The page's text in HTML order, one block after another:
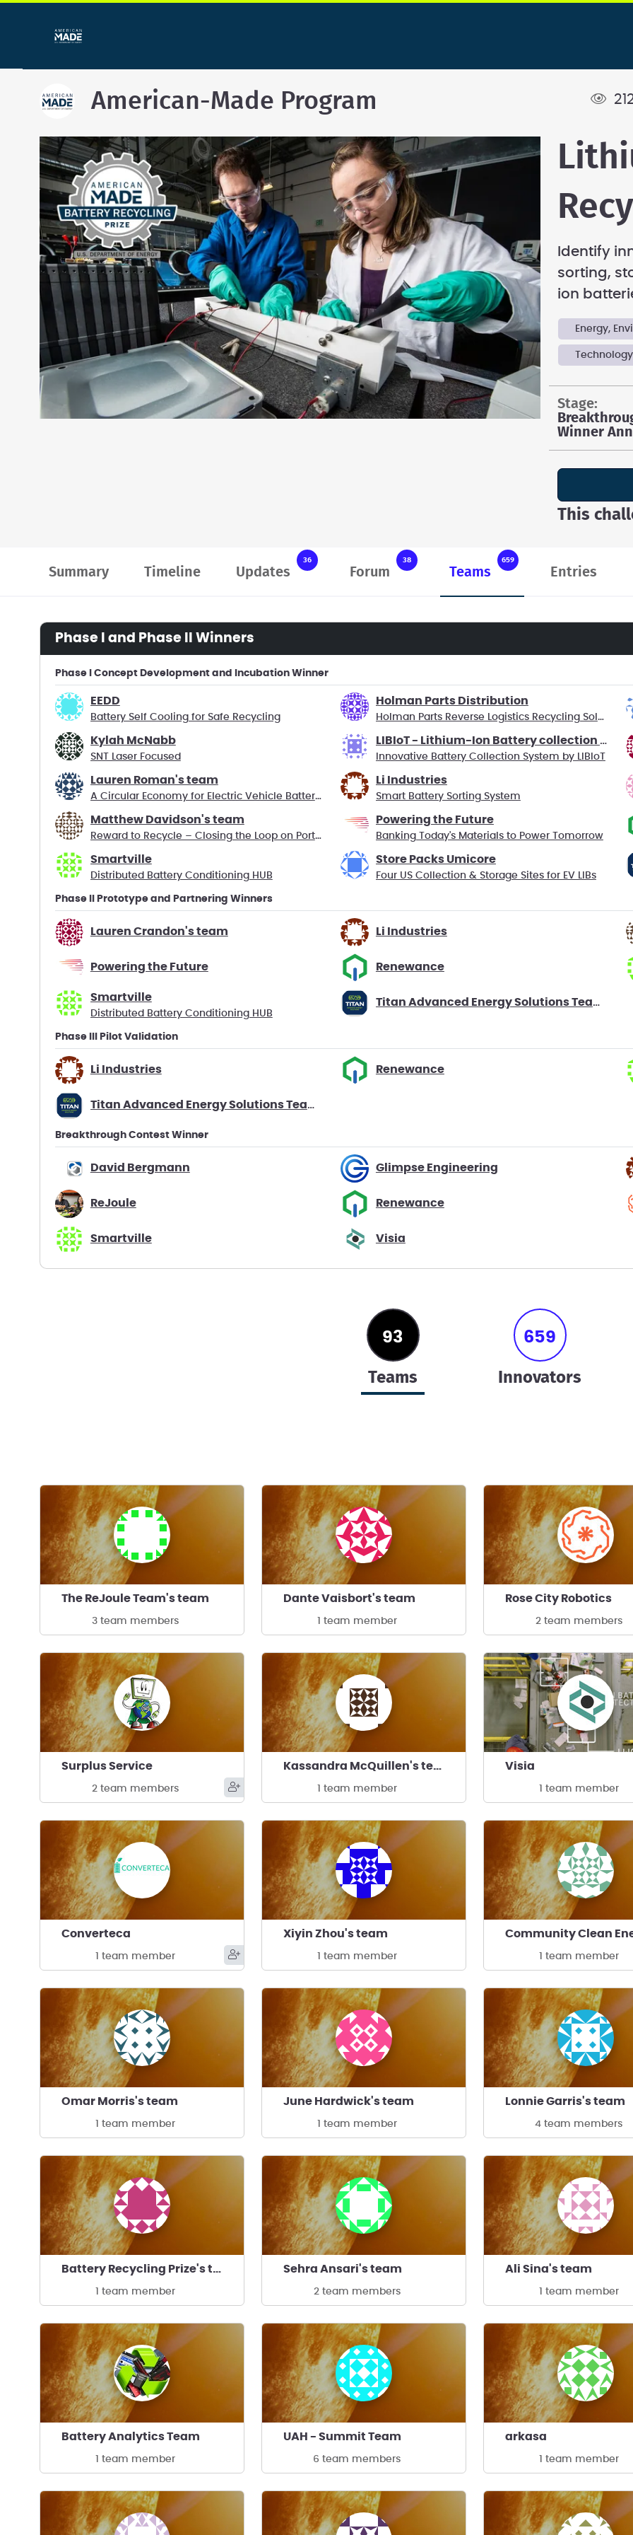
American-Made Program
Identify
sorting,
ion
Energy,
Technology
stage:
Winner
This
Summary Timeline Updates
36
Forum
38
Teams
659
Entries
Phase I and Phase II Winners
Phase I Concept Development and Incubation Winner
EEDD
Battery Self Cooling for Safe Recycling
Holman Parts Distribution
Holman Parts Reverse Logistics Recycling Solution
Kylah McNabb
SNT Laser Focused
LIBIoT - Lithium-Ion Battery collection using IoT
Innovative Battery Collection System by LIBIoT
Lauren Roman's team
A Circular Economy for Electric Vehicle Batteries
Li Industries
Smart Battery Sorting System
Matthew Davidson's team
Reward to Recycle – Closing the Loop on Portables
Powering the Future
Banking Today's Materials to Power Tomorrow
Smartville
Distributed Battery Conditioning HUB
Store Packs Umicore
Four US Collection & Storage Sites for EV LIBs
Phase II Prototype and Partnering Winners
Lauren Crandon's team Li Industries
Powering the Future Renewance
Smartville
Distributed Battery Conditioning HUB
Titan Advanced Energy Solutions Team Battago
Phase III Pilot Validation
Li Industries Renewance
Titan Advanced Energy Solutions Team Battago
Breakthrough Contest Winner
David Bergmann Glimpse Engineering
ReJoule Renewance
Smartville Visia
93
teams
659
innovators
The ReJoule Team's team
3 team members
Dante Vaisbort's team
1 team member
Rose City Robotics
2 team members
Surplus Service
2 team members
Kassandra McQuillen's team
1 team member
Visia
1 team member
Converteca
1 team member
Xiyin Zhou's team
1 team member 1 team member
Omar Morris's team
1 team member
June Hardwick's team
1 team member
Lonnie Garris's team
4 team members
Battery Recycling Prize's team
1 team member
Sehra Ansari's team
2 team members
Ali Sina's team
1 team member
Battery Analytics Team
1 team member
UAH - Summit Team
6 team members
arkasa
1 team member